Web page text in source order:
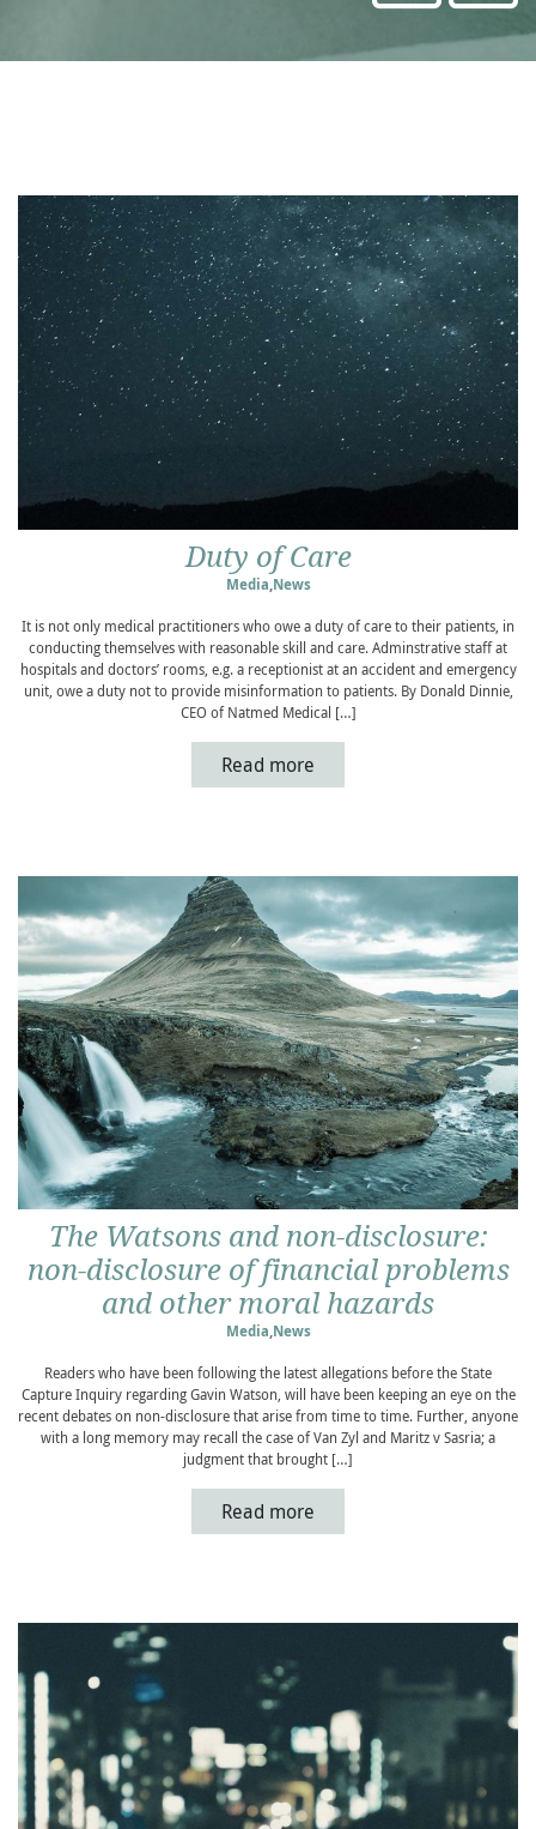
Duty of Care
Media,News
It is not only medical practitioners who owe a duty of care to their patients, in
conducting themselves with reasonable skill and care. Adminstrative staff at
hospitals and doctors’ rooms, e.g. a receptionist at an accident and emergency
unit, owe a duty not to provide misinformation to patients. By Donald Dinnie,
CEO of Natmed Medical […]
Read more
The Watsons and non-disclosure:
non-disclosure of financial problems
and other moral hazards
Media,News
Readers who have been following the latest allegations before the State
Capture Inquiry regarding Gavin Watson, will have been keeping an eye on the
recent debates on non-disclosure that arise from time to time. Further, anyone
with a long memory may recall the case of Van Zyl and Maritz v Sasria; a
judgment that brought […]
Read more